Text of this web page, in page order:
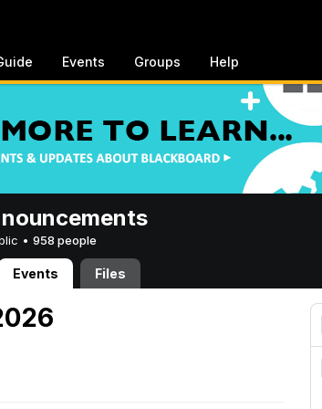
Events Groups Help
• 958 people
Events Files